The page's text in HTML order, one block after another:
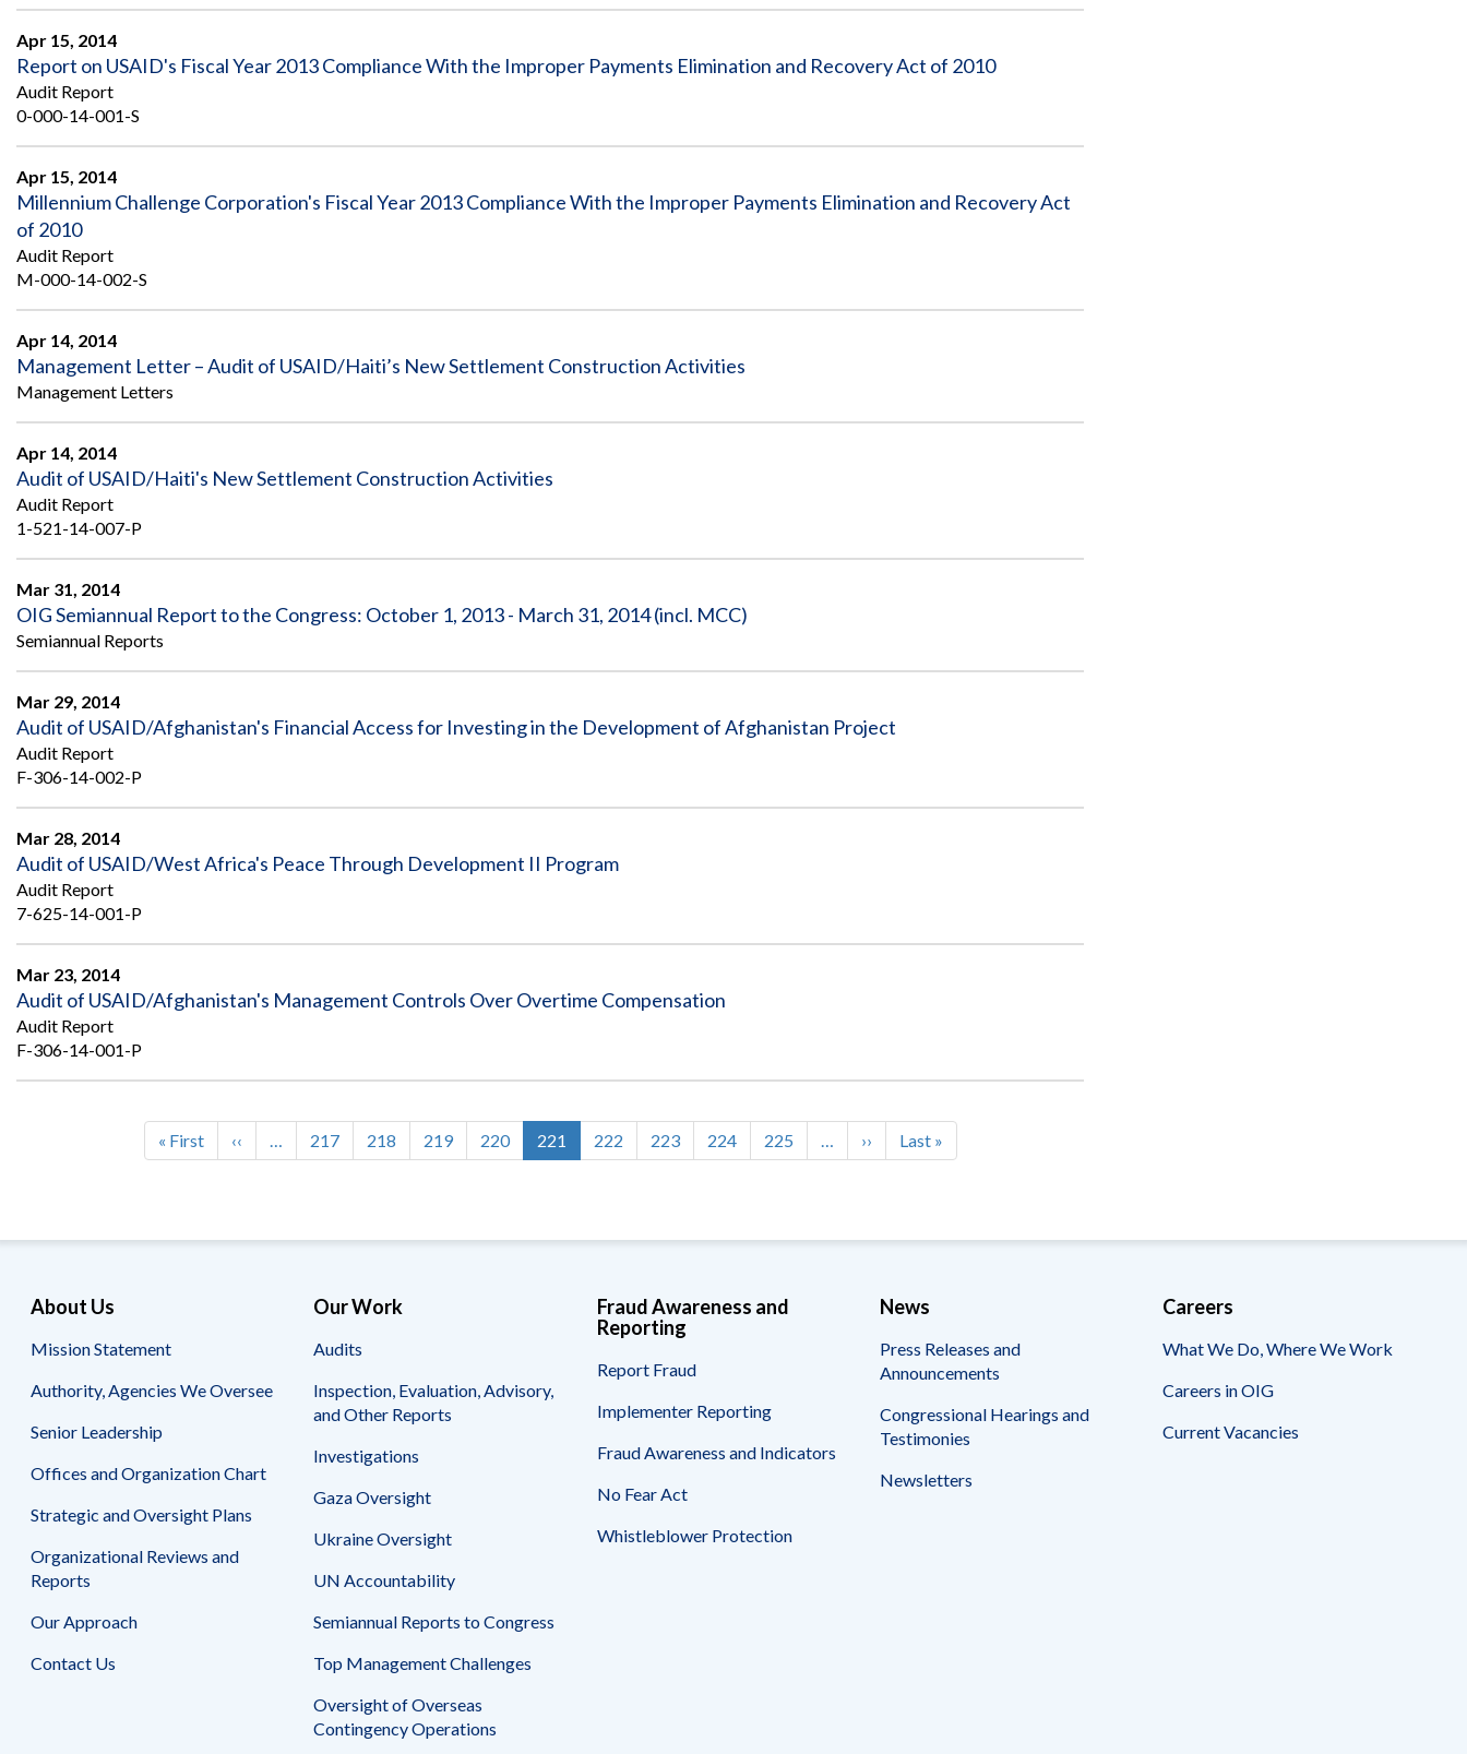
Apr 15, 2014
Report on USAID's Fiscal Year 2013 Compliance With the Improper Payments Elimination and Recovery Act of 2010
Audit Report
0-000-14-001-S
Apr 15, 2014
Millennium Challenge Corporation's Fiscal Year 2013 Compliance With the Improper Payments Elimination and Recovery Act
of 2010
Audit Report
M-000-14-002-S
Apr 14, 2014
Management Letter – Audit of USAID/Haiti’s New Settlement Construction Activities
Management Letters
Apr 14, 2014
Audit of USAID/Haiti's New Settlement Construction Activities
Audit Report
1-521-14-007-P
Mar 31, 2014
OIG Semiannual Report to the Congress: October 1, 2013 - March 31, 2014 (incl. MCC)
Semiannual Reports
Mar 29, 2014
Audit of USAID/Afghanistan's Financial Access for Investing in the Development of Afghanistan Project
Audit Report
F-306-14-002-P
Mar 28, 2014
Audit of USAID/West Africa's Peace Through Development II Program
Audit Report
7-625-14-001-P
Mar 23, 2014
Audit of USAID/Afghanistan's Management Controls Over Overtime Compensation
Audit Report
F-306-14-001-P
Pagination
First
page
« First
Previous
page
‹‹ … Page
217 Page
218 Page
219 Page
220
Current
page
221 Page
222 Page
223 Page
224 Page
225 …
Next
page
››
Last
page
Last »
About Us
Mission Statement
Authority, Agencies We Oversee
Senior Leadership
Offices and Organization Chart
Strategic and Oversight Plans
Organizational Reviews and
Reports
Our Approach
Contact Us
Our Work
Audits
Inspection, Evaluation, Advisory,
and Other Reports
Investigations
Gaza Oversight
Ukraine Oversight
UN Accountability
Semiannual Reports to Congress
Top Management Challenges
Oversight of Overseas
Contingency Operations
Fraud Awareness and
Reporting
Report Fraud
Implementer Reporting
Fraud Awareness and Indicators
No Fear Act
Whistleblower Protection
News
Press Releases and
Announcements
Congressional Hearings and
Testimonies
Newsletters
Careers
What We Do, Where We Work
Careers in OIG
Current Vacancies